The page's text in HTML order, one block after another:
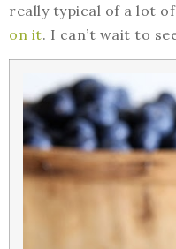
really typical of a lot
on it. I can’t wait to